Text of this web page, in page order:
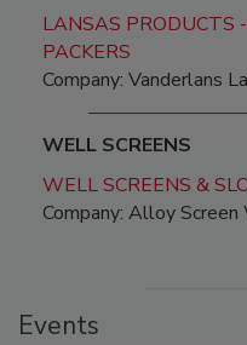
LANSAS PRODUCTS
PACKERS
Company: Vanderlans
WELL SCREENS
WELL SCREENS &
Company: Alloy Screen
Events